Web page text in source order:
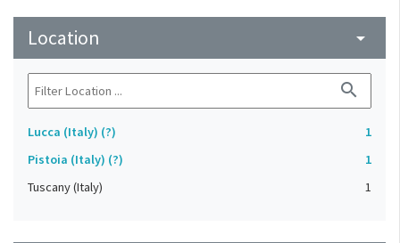
Location arrow_drop_down
search
Lucca (Italy) (?)
1
Pistoia (Italy) (?)
1
Tuscany (Italy)
1